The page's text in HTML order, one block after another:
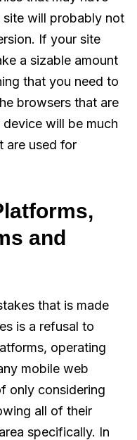
will probably not
If your site
a sizable amount
that you need to
browsers that are
will be much
are used for
and
that is made
is a refusal to
operating
mobile web
only considering
all of their
specifically. In